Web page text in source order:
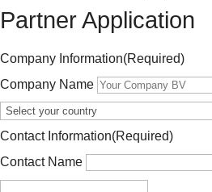
Partner Application
Company Information(Required)
Company Name
Contact Information(Required)
Contact Name